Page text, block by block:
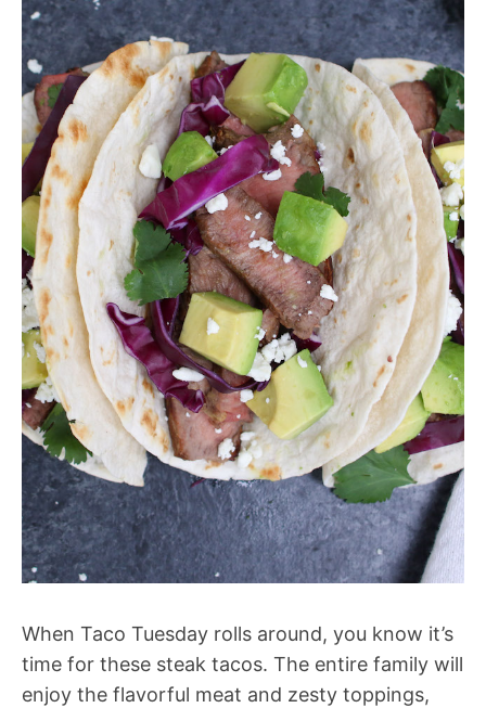
When Taco Tuesday rolls around, you know it’s
time for these steak tacos. The entire family will
enjoy the flavorful meat and zesty toppings,